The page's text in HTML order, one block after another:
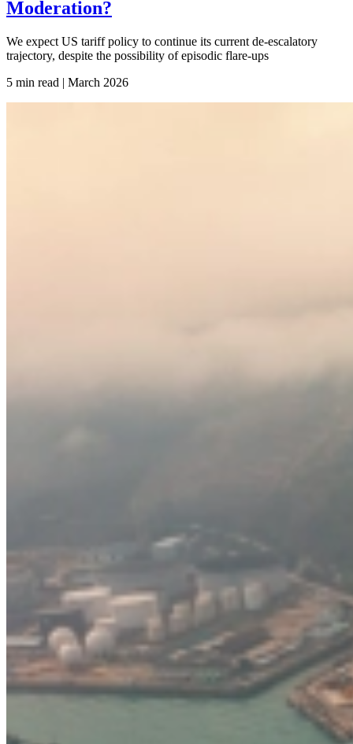
Moderation?
We expect US tariff policy to continue its current de-escalatory
trajectory, despite the possibility of episodic flare-ups
5 min read | March 2026